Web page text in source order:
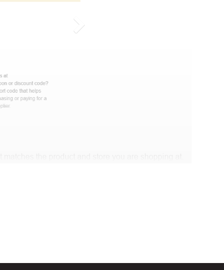
code and continue shopping at Lenovo IT .
Biggestcoupons in the “Discount code or gift card”